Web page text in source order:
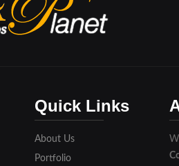
Quick Links
About Us
Portfolio